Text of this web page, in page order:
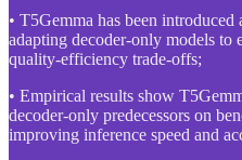
• T5Gemma has been
adapting decoder-only models to
quality-efficiency trade-offs;
• Empirical results show
decoder-only predecessors on
improving inference speed and